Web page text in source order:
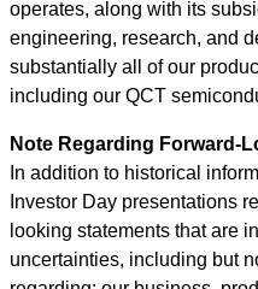
operates, along with its
engineering, research, and
substantially all of our
including our QCT
Note Regarding Forward-
In addition to historical
Investor Day presentations
looking statements that are
uncertainties, including but